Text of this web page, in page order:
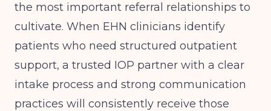
the most important referral relationships to
cultivate. When EHN clinicians identify
patients who need structured outpatient
support, a trusted IOP partner with a clear
intake process and strong communication
practices will consistently receive those